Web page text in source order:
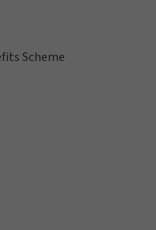
Scheme